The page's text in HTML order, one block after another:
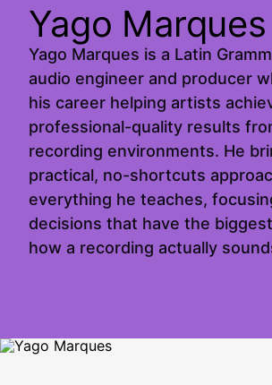
Yago Marques
Yago Marques is a Latin
audio engineer and producer
his career helping artists
professional-quality results
recording environments. He
practical, no-shortcuts
everything he teaches,
decisions that have the
how a recording actually